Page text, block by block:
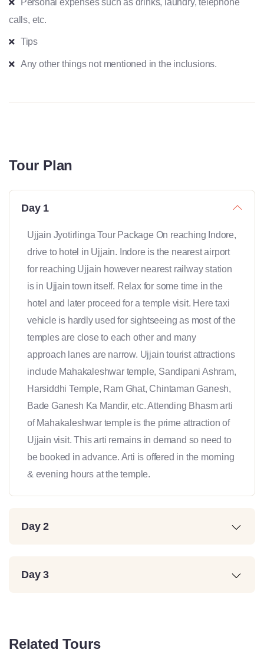
Personal expenses such as drinks, laundry, telephone
calls, etc.
Tips
Any other things not mentioned in the inclusions.
Tour Plan
Day 1
Ujjain Jyotirlinga Tour Package On reaching Indore,
drive to hotel in Ujjain. Indore is the nearest airport
for reaching Ujjain however nearest railway station
is in Ujjain town itself. Relax for some time in the
hotel and later proceed for a temple visit. Here taxi
vehicle is hardly used for sightseeing as most of the
temples are close to each other and many
approach lanes are narrow. Ujjain tourist attractions
include Mahakaleshwar temple, Sandipani Ashram,
Harsiddhi Temple, Ram Ghat, Chintaman Ganesh,
Bade Ganesh Ka Mandir, etc. Attending Bhasm arti
of Mahakaleshwar temple is the prime attraction of
Ujjain visit. This arti remains in demand so need to
be booked in advance. Arti is offered in the morning
& evening hours at the temple.
Day 2
Day 3
Related Tours